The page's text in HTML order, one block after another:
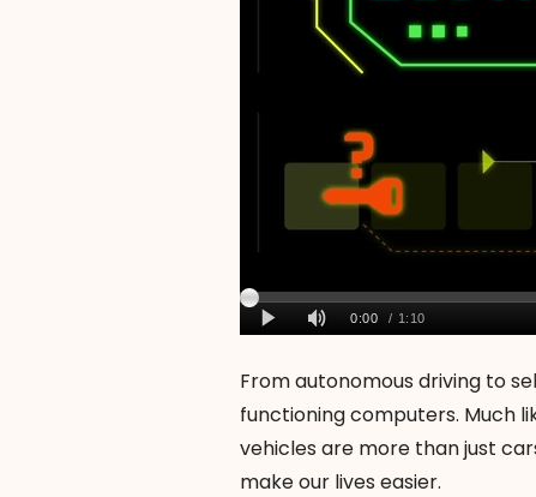
From autonomous driving to
functioning computers. Much
vehicles are more than just
make our lives easier.